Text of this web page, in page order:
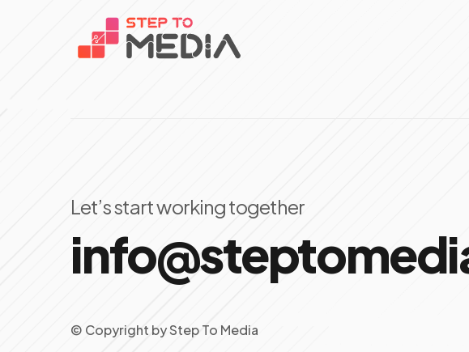
Let’s start working together
© Copyright byStep To Media